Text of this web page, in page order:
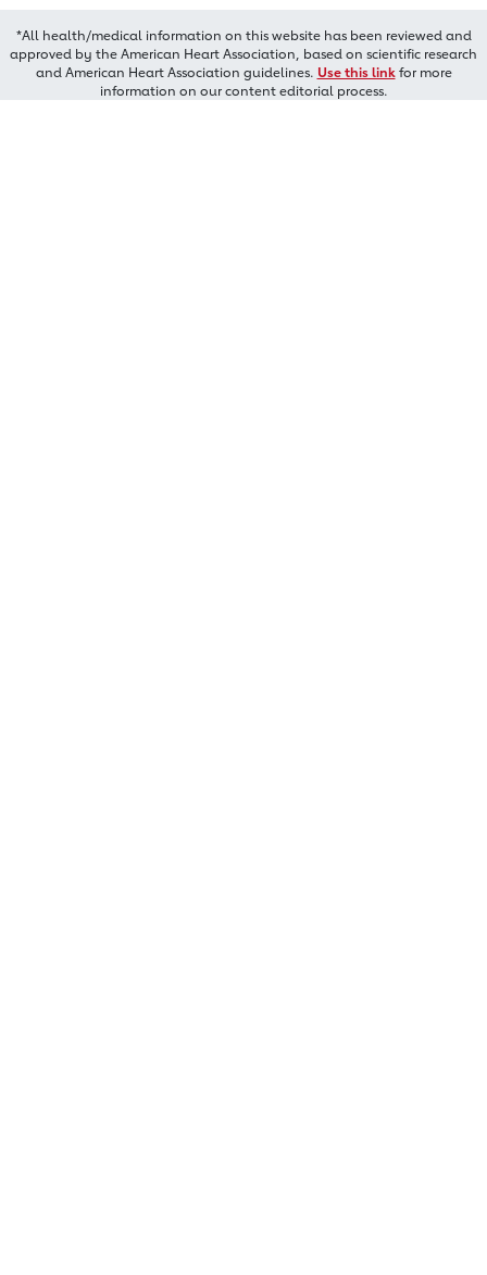
*All health/medical information on this website has been reviewed and
approved by the American Heart Association, based on scientific research
and American Heart Association guidelines. Use this linkfor more
information on our content editorial process.